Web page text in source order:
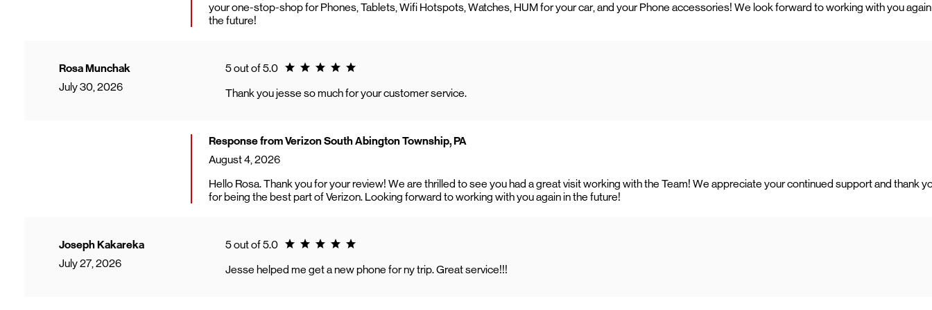
your one-stop-shop for Phones, Tablets, Wifi Hotspots, Watches, HUM for your car, and your Phone accessories! We look forward to working with you
the future!
Rosa Munchak
July 30, 2026
5 out of 5.0 Rating 5.0
Thank you jesse so much for your customer service.
Response from Verizon South Abington Township, PA
August 4, 2026
Hello Rosa. Thank you for your review! We are thrilled to see you had a great visit working with the Team! We appreciate your continued support and thank
for being the best part of Verizon. Looking forward to working with you again in the future!
Joseph Kakareka
July 27, 2026
5 out of 5.0 Rating 5.0
Jesse helped me get a new phone for ny trip. Great service!!!